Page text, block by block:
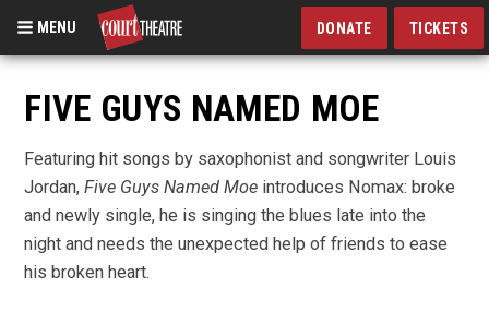
Skip
main
content
MENU DONATE TICKETS
FIVE GUYS NAMED MOE
Featuring hit songs by saxophonist and songwriter Louis
Jordan,Five Guys Named Moe introduces Nomax: broke
and newly single, he is singing the blues late into the
night and needs the unexpected help of friends to ease
his broken heart.